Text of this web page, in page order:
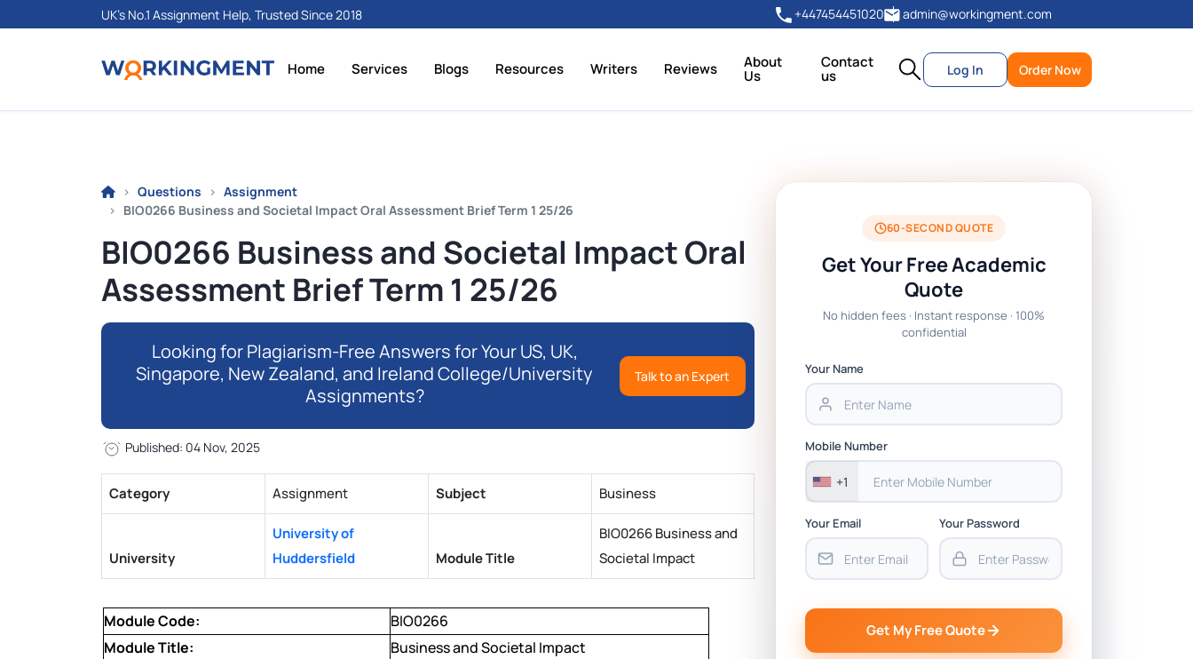
UK's No.1 Assignment Help, Trusted Since 2018 +447454451020 admin@workingment.com
Home Services Blogs Resources Writers Reviews About
Us
Contact
us Log In Order Now
Questions
Assignment
BIO0266 Business and Societal Impact Oral Assessment Brief Term 1 25/26
BIO0266 Business and Societal Impact Oral
Assessment Brief Term 1 25/26
Looking for Plagiarism-Free Answers for Your US, UK,
Singapore, New Zealand, and Ireland College/University
Assignments?
Talk to an Expert
Published: 04 Nov, 2025
Category Assignment Subject Business
University
University of
Huddersfield
Module Title
BIO0266 Business and
Societal Impact
Module Code:
BIO0266
Module Title:
Business and Societal Impact
60-SECOND QUOTE
Get Your Free Academic
Quote
No hidden fees · Instant response · 100%
confidential
Your Name
Mobile Number
+1
Your Email Your Password
Get My Free Quote